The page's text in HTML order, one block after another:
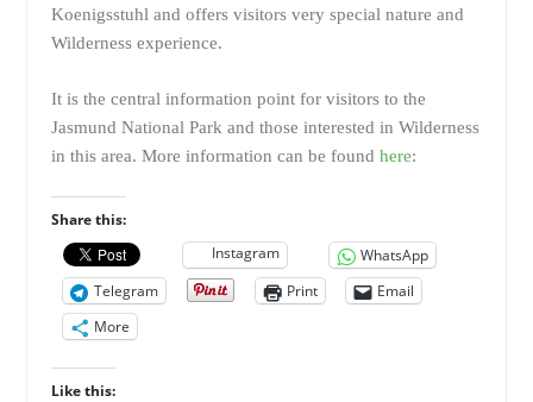
Koenigsstuhl and offers visitors very special nature and
Wilderness experience.
It is the central information point for visitors to the
Jasmund National Park and those interested in Wilderness
in this area. More information can be found here:
Share this:
Instagram
WhatsApp
Telegram
Print
Email
More
Like this: